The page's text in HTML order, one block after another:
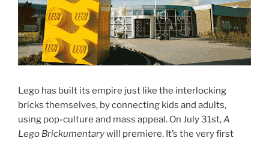
Lego has built its empire just like the interlocking
bricks themselves, by connecting kids and adults,
using pop-culture and mass appeal. On July 31st,A
Lego Brickumentarywill premiere. It’s the very first